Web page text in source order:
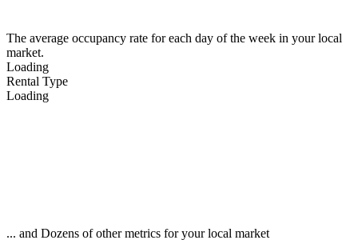
The average occupancy rate for each day of the week in your local
market.
Loading
Rental Type
Loading
... and Dozens of other metrics for your local market